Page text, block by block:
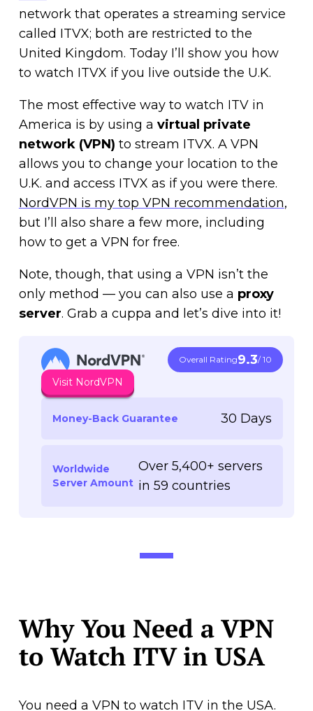
network that operates a streaming service
called ITVX; both are restricted to the
United Kingdom. Today I’ll show you how
to watch ITVX if you live outside the U.K.
The most effective way to watch ITV in
America is by using a virtual private
network (VPN) to stream ITVX. A VPN
allows you to change your location to the
U.K. and access ITVX as if you were there.
NordVPN is my top VPN recommendation,
but I’ll also share a few more, including
how to get a VPN for free.
Note, though, that using a VPN isn’t the
only method — you can also use a proxy
server. Grab a cuppa and let’s dive into it!
Overall Rating9.3/ 10
Visit NordVPN
Money-Back Guarantee 30 Days
Worldwide
Server Amount
Over 5,400+ servers
in 59 countries
Why You Need a VPN
to Watch ITV in USA
You need a VPN to watch ITV in the USA.